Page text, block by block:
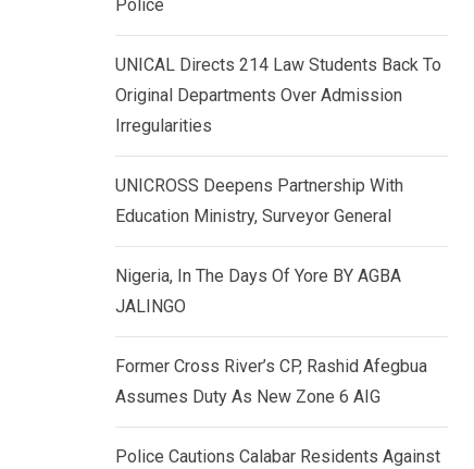
Police
UNICAL Directs 214 Law Students Back To
Original Departments Over Admission
Irregularities
UNICROSS Deepens Partnership With
Education Ministry, Surveyor General
Nigeria, In The Days Of Yore BY AGBA
JALINGO
Former Cross River’s CP, Rashid Afegbua
Assumes Duty As New Zone 6 AIG
Police Cautions Calabar Residents Against
d
n